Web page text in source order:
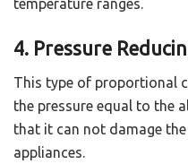
temperature ranges.
4. Pressure
This type of proportional
the pressure equal to the
that it can not damage
appliances.